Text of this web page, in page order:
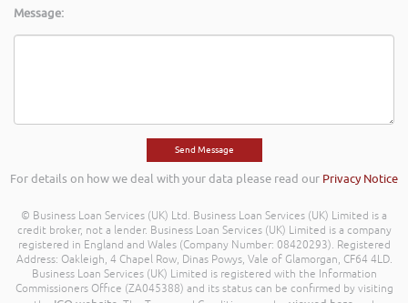
Message:
For details on how we deal with your data please read our Privacy Notice
© Business Loan Services (UK) Ltd. Business Loan Services (UK) Limited is a
credit broker, not a lender. Business Loan Services (UK) Limited is a company
registered in England and Wales (Company Number: 08420293). Registered
Address: Oakleigh, 4 Chapel Row, Dinas Powys, Vale of Glamorgan, CF64 4LD.
Business Loan Services (UK) Limited is registered with the Information
Commissioners Office (ZA045388) and its status can be confirmed by visiting